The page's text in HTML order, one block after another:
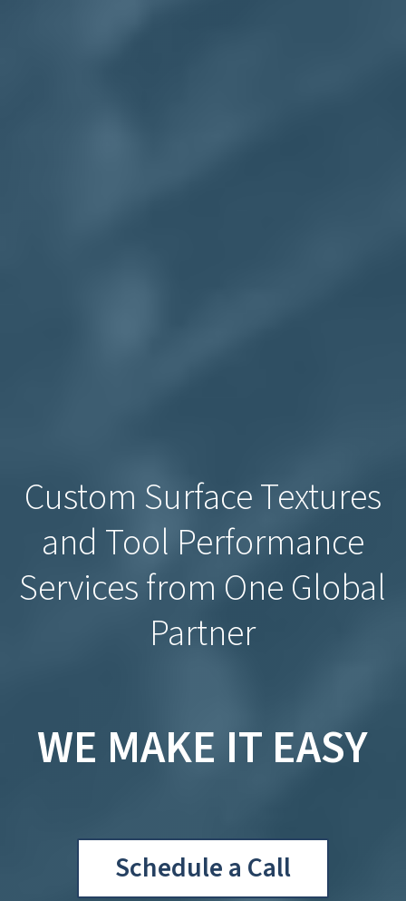
Custom Surface Textures
and Tool Performance
Services from One Global
Partner
WE MAKE IT EASY
Schedule a Call